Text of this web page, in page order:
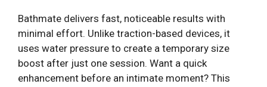
Bathmate delivers fast, noticeable results with
minimal effort. Unlike traction-based devices, it
uses water pressure to create a temporary size
boost after just one session. Want a quick
enhancement before an intimate moment? This